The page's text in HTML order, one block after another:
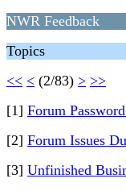
NWR Feedback
Topics
<< < (2/83) > >>
[1] Forum
[2] Forum Issues
[3] Unfinished